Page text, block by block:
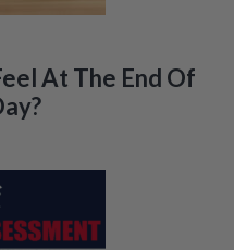
At The End Of